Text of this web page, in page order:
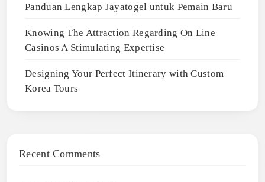
Panduan Lengkap Jayatogel untuk Pemain Baru
Knowing The Attraction Regarding On Line
Casinos A Stimulating Expertise
Designing Your Perfect Itinerary with Custom
Korea Tours
Recent Comments